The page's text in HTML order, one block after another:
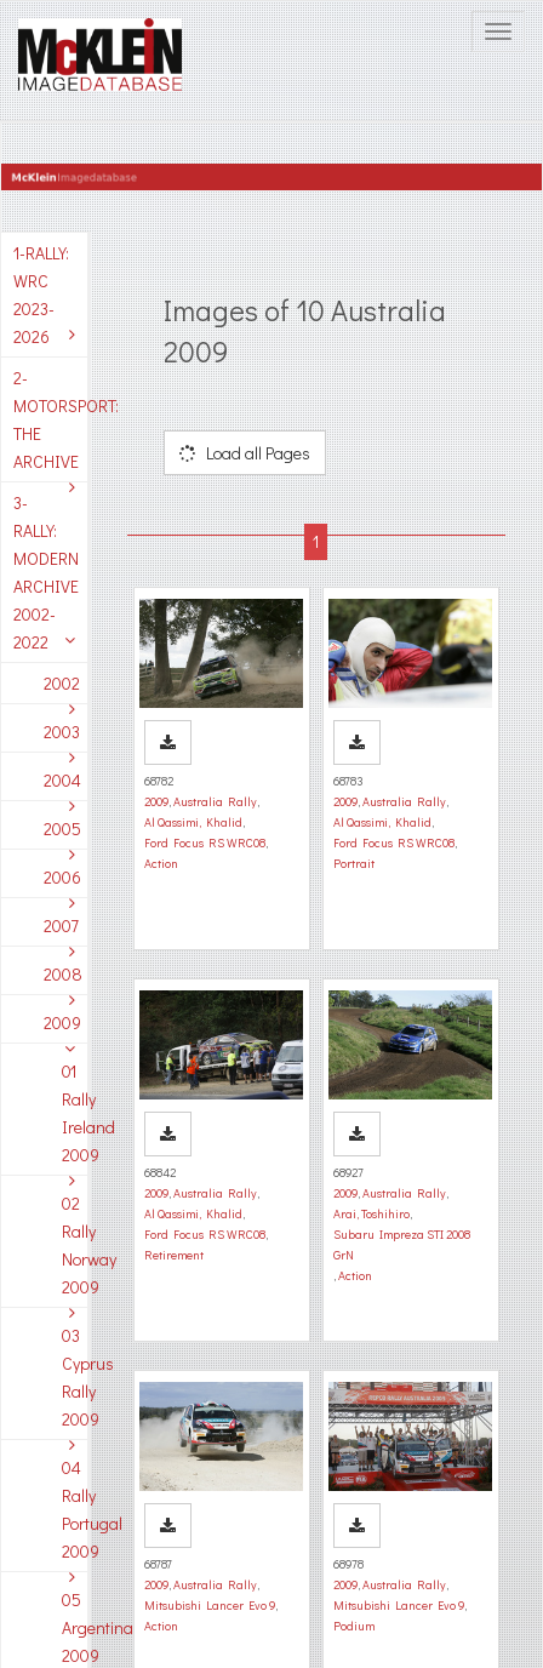
1-RALLY:
WRC
2023-
2026
2-
MOTORSPORT:
THE
ARCHIVE
3-
RALLY:
MODERN
ARCHIVE
2002-
2022
2002
2003
2004
2005
2006
2007
2008
2009
01
Rally
Ireland
2009
02
Rally
Norway
2009
03
Cyprus
Rally
2009
04
Rally
Portugal
2009
05
Argentina
2009
Images of 10 Australia
2009
Load all Pages
68782
2009,Australia Rally,
Al Qassimi, Khalid,
Ford Focus RS WRC08,
Action
68783
2009,Australia Rally,
Al Qassimi, Khalid,
Ford Focus RS WRC08,
Portrait
68842
2009,Australia Rally,
Al Qassimi, Khalid,
Ford Focus RS WRC08,
Retirement
68927
2009,Australia Rally,
Arai, Toshihiro,
Subaru Impreza STI 2008
GrN
,Action
68787
2009,Australia Rally,
Mitsubishi Lancer Evo 9,
Action
68978
2009,Australia Rally,
Mitsubishi Lancer Evo 9,
Podium